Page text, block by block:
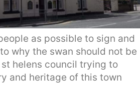
as possible to sign and
why the swan should not be
helens council trying to
and heritage of this town